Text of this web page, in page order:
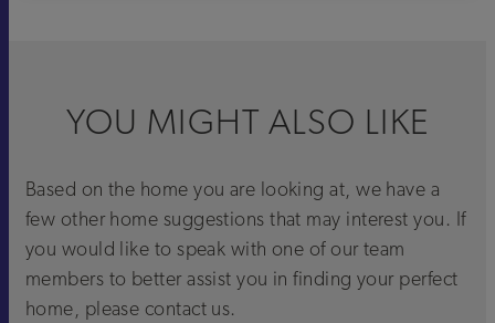
YOU MIGHT ALSO LIKE
Based on the home you are looking at, we have a
few other home suggestions that may interest you. If
you would like to speak with one of our team
members to better assist you in finding your perfect
home, please contact us.